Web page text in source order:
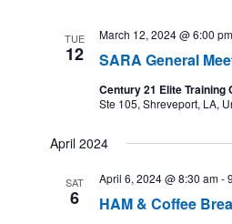
TUE
12 SARA General
March 12, 2024 @ 6:00 pm
Century 21 Elite Training
Ste 105, Shreveport, LA,
April 2024
SAT
6 HAM & Coffee
April 6, 2024 @ 8:30 am-